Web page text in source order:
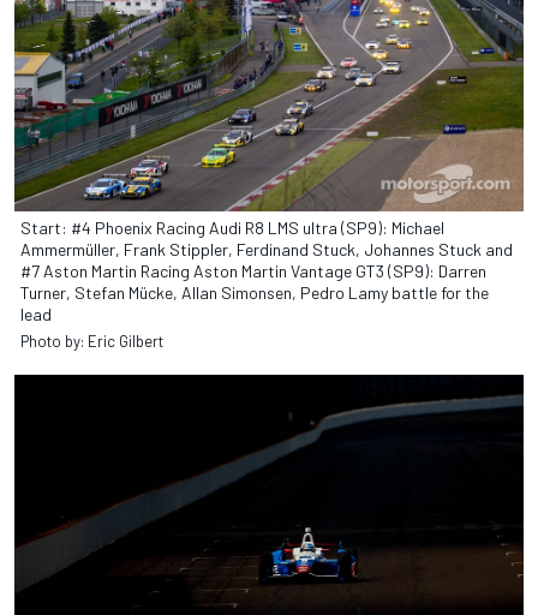
Start: #4 Phoenix Racing Audi R8 LMS ultra (SP9): Michael
Ammermüller, Frank Stippler, Ferdinand Stuck, Johannes Stuck and
#7 Aston Martin Racing Aston Martin Vantage GT3 (SP9): Darren
Turner, Stefan Mücke, Allan Simonsen, Pedro Lamy battle for the
lead
Photo by: Eric Gilbert